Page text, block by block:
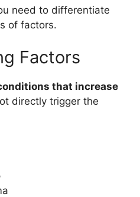
need to differentiate
of factors.
Factors
that increase
directly trigger the